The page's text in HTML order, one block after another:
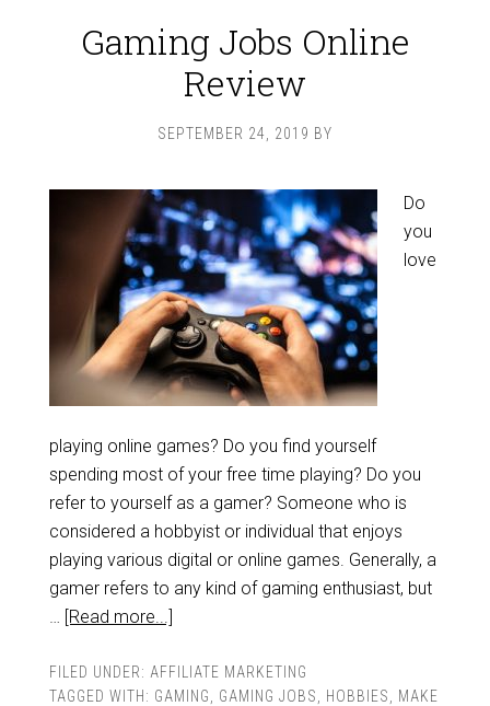
Gaming Jobs Online
Review
SEPTEMBER 24, 2019 BY
Do
you
love
playing online games? Do you find yourself
spending most of your free time playing? Do you
refer to yourself as a gamer? Someone who is
considered a hobbyist or individual that enjoys
playing various digital or online games. Generally, a
gamer refers to any kind of gaming enthusiast, but
… [Read more...]
FILED UNDER: AFFILIATE MARKETING
TAGGED WITH: GAMING GAMING JOBS HOBBIES
MAKE